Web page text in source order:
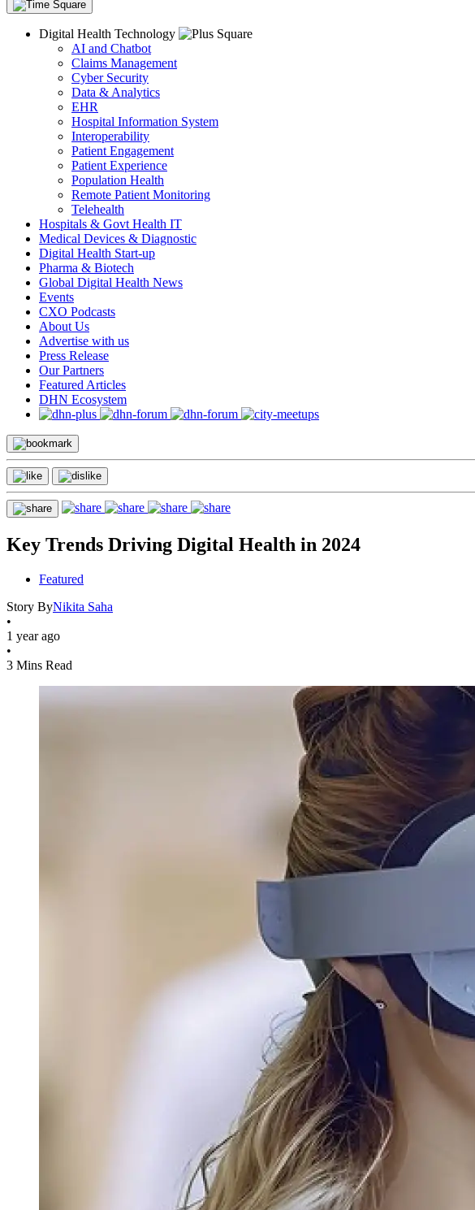
Digital Health Technology
AI and Chatbot
Claims Management
Cyber Security
Data & Analytics
EHR
Hospital Information System
Interoperability
Patient Engagement
Patient Experience
Population Health
Remote Patient Monitoring
Telehealth
Hospitals & Govt Health IT
Medical Devices & Diagnostic
Digital Health Start-up
Pharma & Biotech
Global Digital Health News
Events
CXO Podcasts
About Us
Advertise with us
Press Release
Our Partners
Featured Articles
DHN Ecosystem
Key Trends Driving Digital Health in 2024
Featured
Story ByNikita Saha
•
1 year ago
•
3 Mins Read